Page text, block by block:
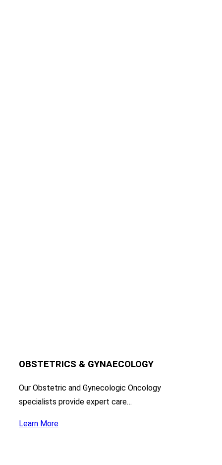
OBSTETRICS & GYNAECOLOGY
Our Obstetric and Gynecologic Oncology
specialists provide expert care…
Learn More